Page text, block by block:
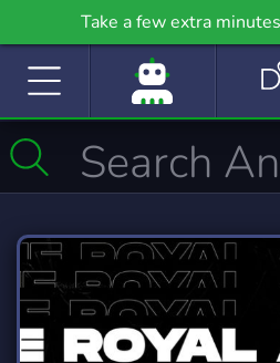
Take a few extra
community even further